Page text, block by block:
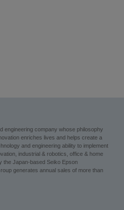
engineering company whose philosophy
enriches lives and helps create a
and engineering ability to implement
industrial & robotics, office & home
the Japan-based Seiko Epson
generates annual sales of more than